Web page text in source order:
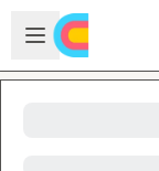
Skip to main content
Open sidebar